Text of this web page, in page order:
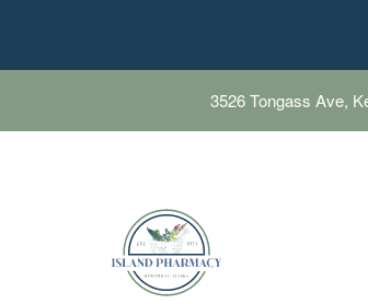
3526 Tongass Ave,